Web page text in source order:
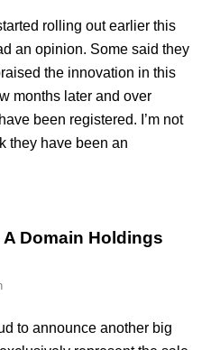
rolling out earlier this
an opinion. Some said they
the innovation in this
months later and over
been registered. I’m not
they have been an
A Domain Holdings
to announce another big